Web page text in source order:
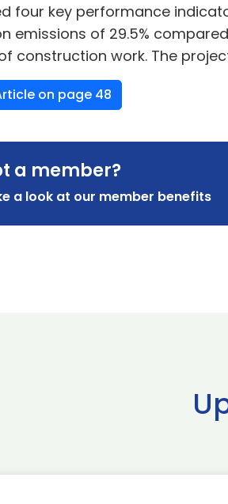
four key performance
emissions of 29.5%
construction work. The
on page 48
a member?
a look at our member benefits